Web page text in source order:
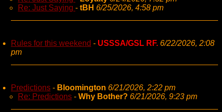
Re: Just Saying - tBH 6/25/2026, 4:58 pm
Rules for this weekend - USSSA/GSL RF. 6/22/2026, 2:08
pm
Predictions - Bloomington 6/21/2026, 2:22 pm
Re: Predictions - Why Bother? 6/21/2026, 9:23 pm